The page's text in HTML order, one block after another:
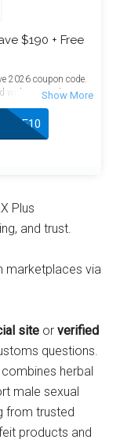
$190 + Free
2026 coupon code.
with your order.
SAVE10
Plus
and trust.
marketplaces via
site orverified
questions.
herbal
male sexual
from trusted
products and